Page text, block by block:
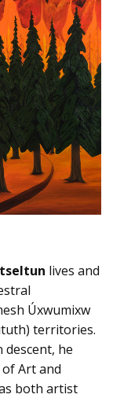
lives and
Úxwumixw
territories.
descent, he
Art and
both artist